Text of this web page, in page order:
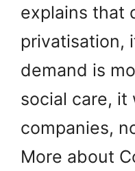
explains that
privatisation,
demand is
social care,
companies,
More about